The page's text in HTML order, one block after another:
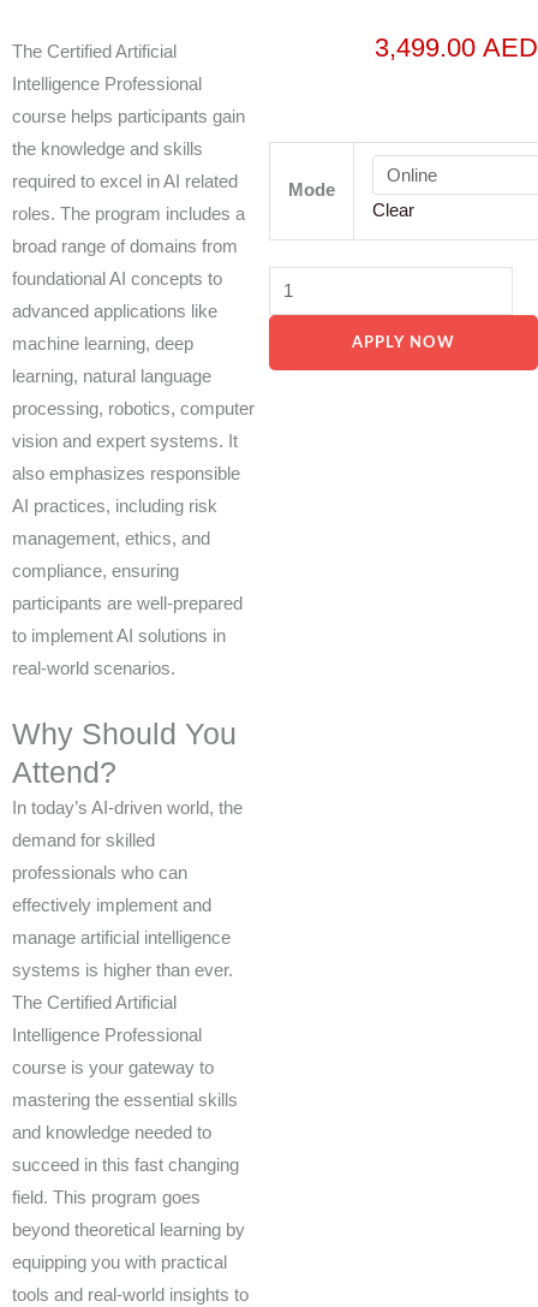
The Certified Artificial
Intelligence Professional
course helps participants gain
the knowledge and skills
required to excel in AI related
roles. The program includes a
broad range of domains from
foundational AI concepts to
advanced applications like
machine learning, deep
learning, natural language
processing, robotics, computer
vision and expert systems. It
also emphasizes responsible
AI practices, including risk
management, ethics, and
compliance, ensuring
participants are well-prepared
to implement AI solutions in
real-world scenarios.
Why Should You
Attend?
In today’s AI-driven world, the
demand for skilled
professionals who can
effectively implement and
manage artificial intelligence
systems is higher than ever.
The Certified Artificial
Intelligence Professional
course is your gateway to
mastering the essential skills
and knowledge needed to
succeed in this fast changing
field. This program goes
beyond theoretical learning by
equipping you with practical
tools and real-world insights to
3,499.00 AED
Mode
Clear
Intelligence
Professional
APPLY NOW